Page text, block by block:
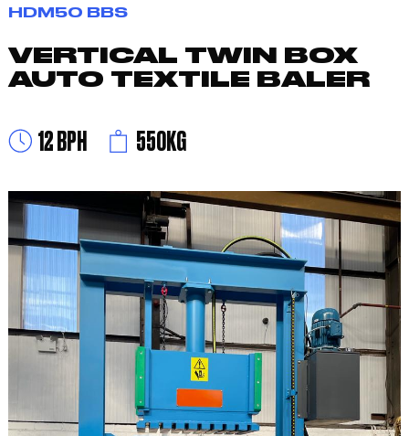
HDM50 BBS
VERTICAL TWIN BOX
AUTO TEXTILE BALER
12 BPH 550KG